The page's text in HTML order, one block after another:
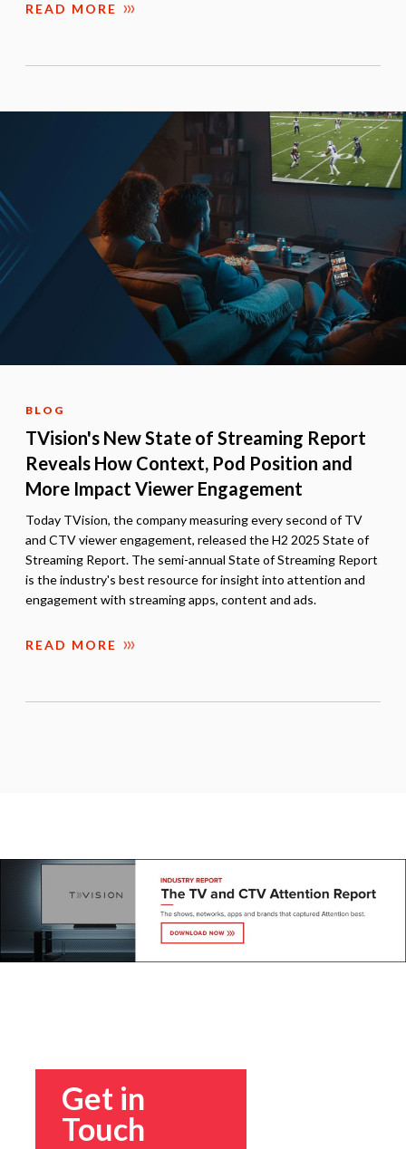
READ MORE
BLOG
TVision's New State of Streaming Report
Reveals How Context, Pod Position and
More Impact Viewer Engagement
Today TVision, the company measuring every second of TV
and CTV viewer engagement, released the H2 2025 State of
Streaming Report. The semi-annual State of Streaming Report
is the industry's best resource for insight into attention and
engagement with streaming apps, content and ads.
READ MORE
Get in
Touch